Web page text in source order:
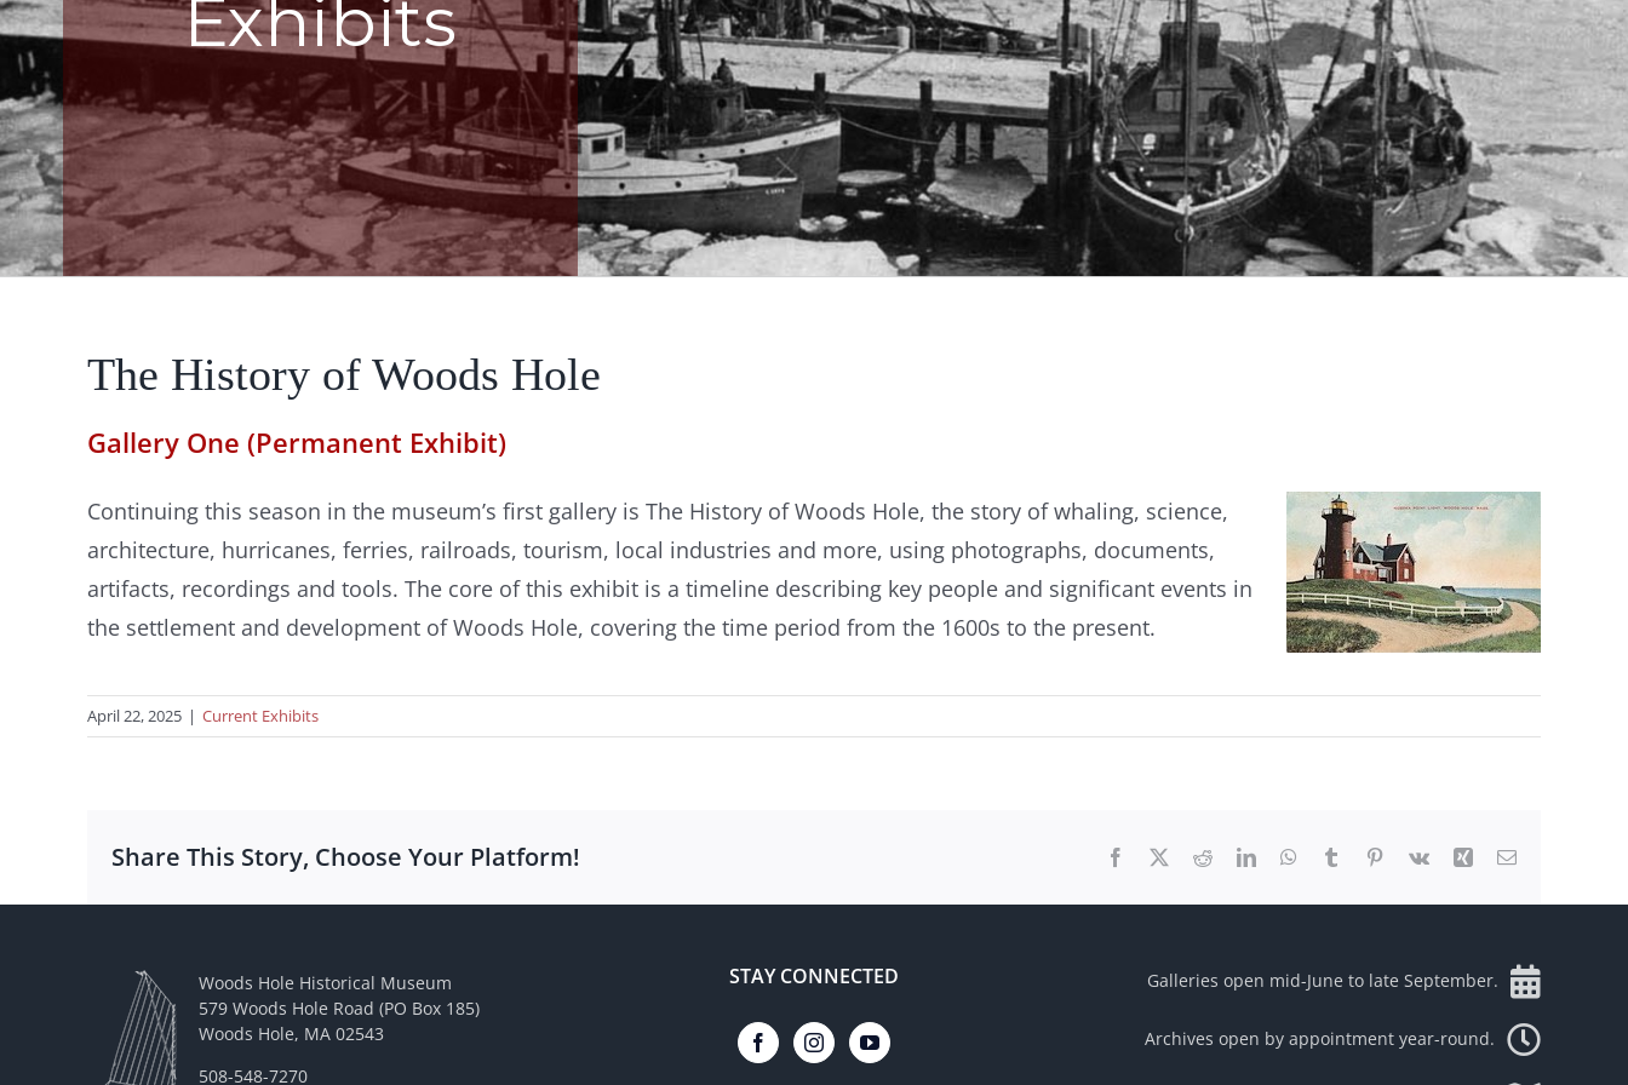
Exhibits
The History of Woods Hole
Gallery One (Permanent Exhibit)
Continuing this season in the museum’s first gallery is The History of Woods Hole, the story of whaling, science,
architecture, hurricanes, ferries, railroads, tourism, local industries and more, using photographs, documents,
artifacts, recordings and tools. The core of this exhibit is a timeline describing key people and significant events in
the settlement and development of Woods Hole, covering the time period from the 1600s to the present.
April 22, 2025 | Current Exhibits
Share This Story, Choose Your Platform! Facebook RedditLinkedInWhatsApp
Tumblr Pinterest
Vk Xing Email
Woods Hole Historical Museum
579 Woods Hole Road (PO Box 185)
Woods Hole, MA 02543
508-548-7270
STAY CONNECTED Galleries open mid-June to late September.
Archives open by appointment year-round.